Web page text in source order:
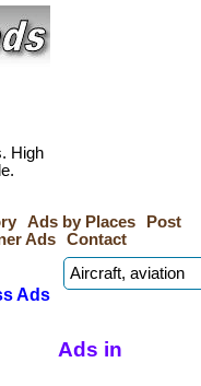
High
Ads by Places
Post
Ads Contact
Ads
Ads in